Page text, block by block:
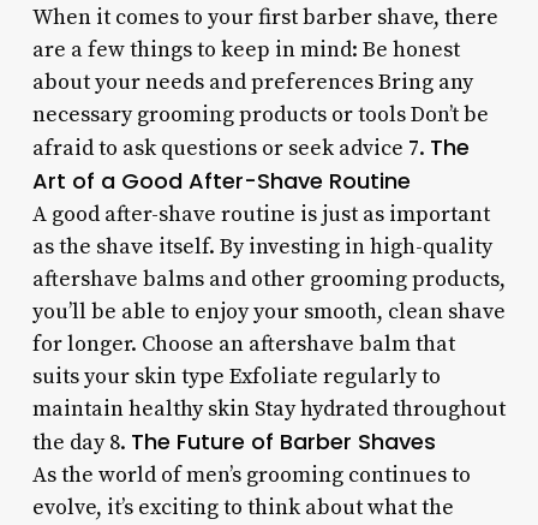
When it comes to your first barber shave, there
are a few things to keep in mind: Be honest
about your needs and preferences Bring any
necessary grooming products or tools Don’t be
afraid to ask questions or seek advice 7. The
Art of a Good After-Shave Routine
A good after-shave routine is just as important
as the shave itself. By investing in high-quality
aftershave balms and other grooming products,
you’ll be able to enjoy your smooth, clean shave
for longer. Choose an aftershave balm that
suits your skin type Exfoliate regularly to
maintain healthy skin Stay hydrated throughout
the day 8. The Future of Barber Shaves
As the world of men’s grooming continues to
evolve, it’s exciting to think about what the